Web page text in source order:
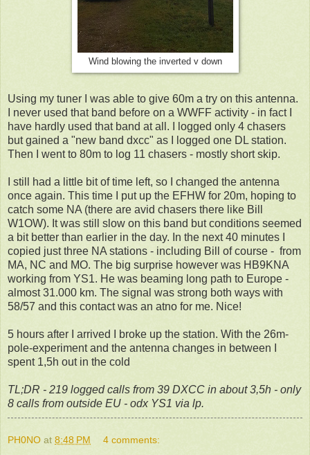
Wind blowing the inverted v down
Using my tuner I was able to give 60m a try on this antenna.
I never used that band before on a WWFF activity - in fact I
have hardly used that band at all. I logged only 4 chasers
but gained a "new band dxcc" as I logged one DL station.
Then I went to 80m to log 11 chasers - mostly short skip.
I still had a little bit of time left, so I changed the antenna
once again. This time I put up the EFHW for 20m, hoping to
catch some NA (there are avid chasers there like Bill
W1OW). It was still slow on this band but conditions seemed
a bit better than earlier in the day. In the next 40 minutes I
copied just three NA stations - including Bill of course - from
MA, NC and MO. The big surprise however was HB9KNA
working from YS1. He was beaming long path to Europe -
almost 31.000 km. The signal was strong both ways with
58/57 and this contact was an atno for me. Nice!
5 hours after I arrived I broke up the station. With the 26m-
pole-experiment and the antenna changes in between I
spent 1,5h out in the cold
TL;DR - 219 logged calls from 39 DXCC in about 3,5h - only
8 calls from outside EU - odx YS1 via lp.
PH0NO at 8:48 PM 4 comments: